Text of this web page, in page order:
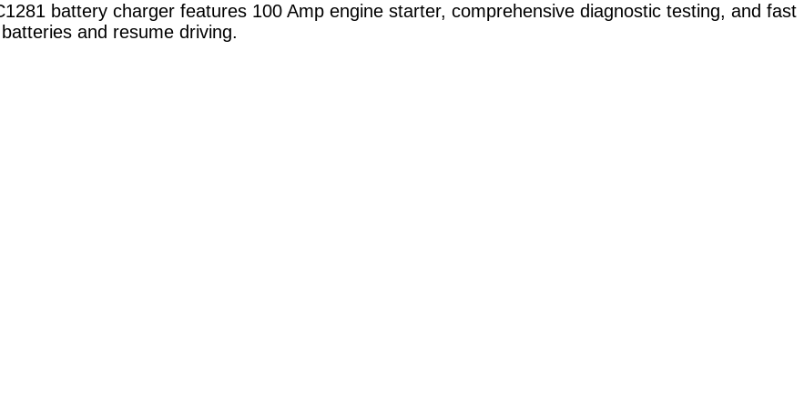
battery charger features 100 Amp engine starter, comprehensive diagnostic testing, and fast
and resume driving.